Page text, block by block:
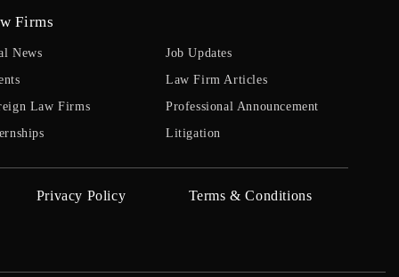
Firms
News
Law Firms
Job Updates
Law Firm Articles
Professional Announcement
Litigation
Privacy Policy Terms & Conditions